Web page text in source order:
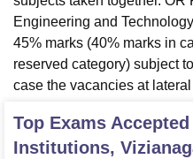
Engineering and
45% marks (40% marks in
reserved category) subject
case the vacancies at
Top Exams
Institutions,